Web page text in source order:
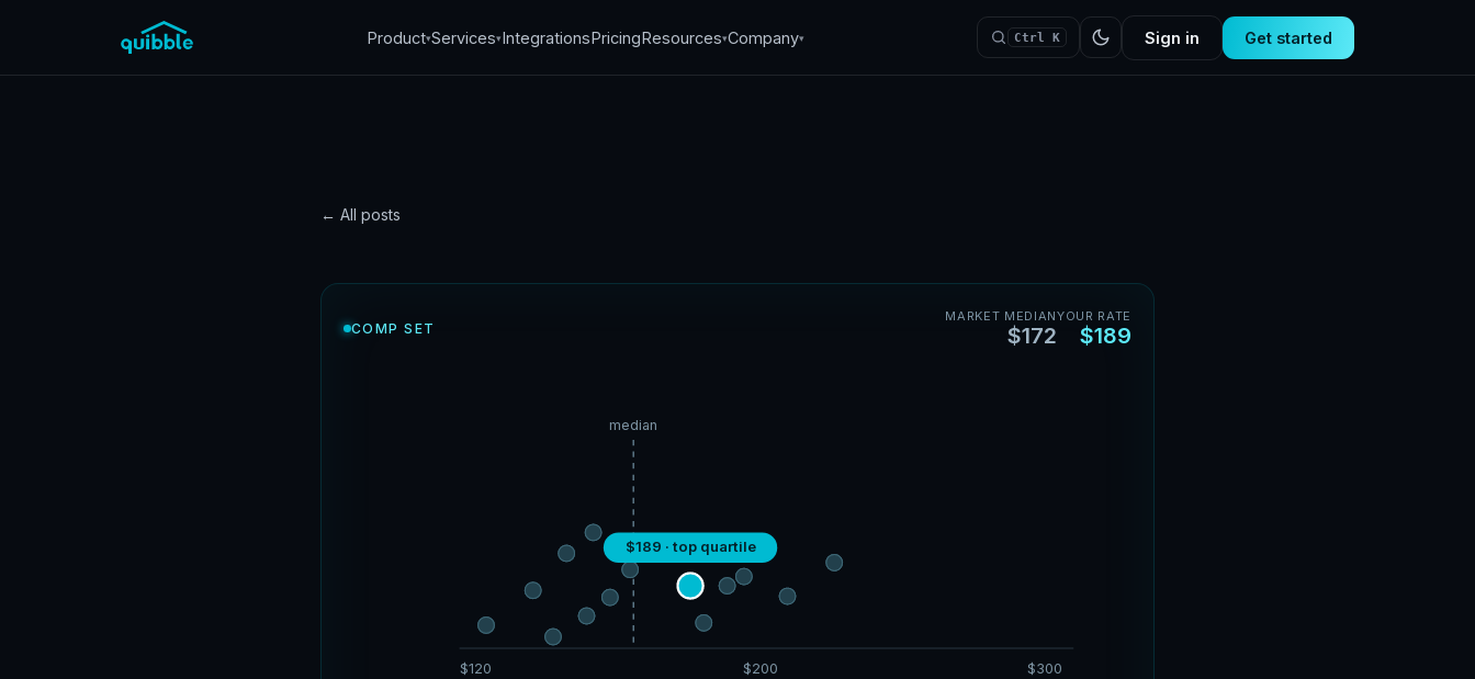
Product▾Services▾IntegrationsPricingResources▾Company▾ Ctrl K Sign in Get started
← All posts
CASE STUDY
Comp sets for STR
grew revenue
COMP SET
MARKET MEDIAN
$172
YOUR RATE
$189
$120 $200 $300
median
$189 · top quartile